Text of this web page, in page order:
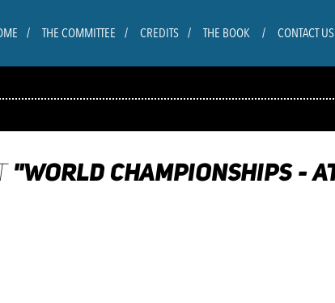
THE COMMITTEE CREDITS THE BOOK CONTACT US
"WORLD CHAMPIONSHIPS -